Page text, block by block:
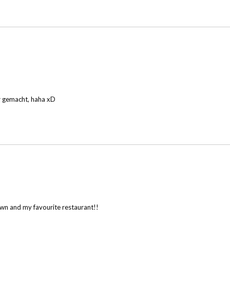
haha xD
and my favourite restaurant!!